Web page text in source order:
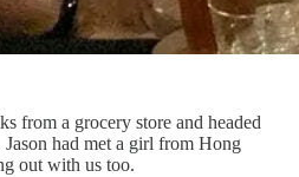
from a grocery store and headed
had met a girl from Hong
out with us too.